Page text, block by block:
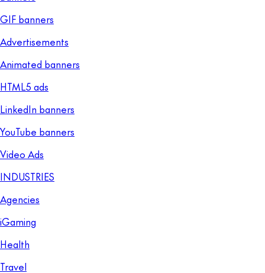
GIF banners
Advertisements
Animated banners
HTML5 ads
LinkedIn banners
YouTube banners
Video Ads
INDUSTRIES
Agencies
iGaming
Health
Travel